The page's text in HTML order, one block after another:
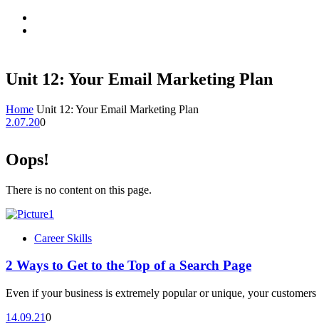
Unit 12: Your Email Marketing Plan
Home Unit 12: Your Email Marketing Plan
2.07.200
Oops!
There is no content on this page.
Career Skills
2 Ways to Get to the Top of a Search Page
Even if your business is extremely popular or unique, your customers
14.09.210